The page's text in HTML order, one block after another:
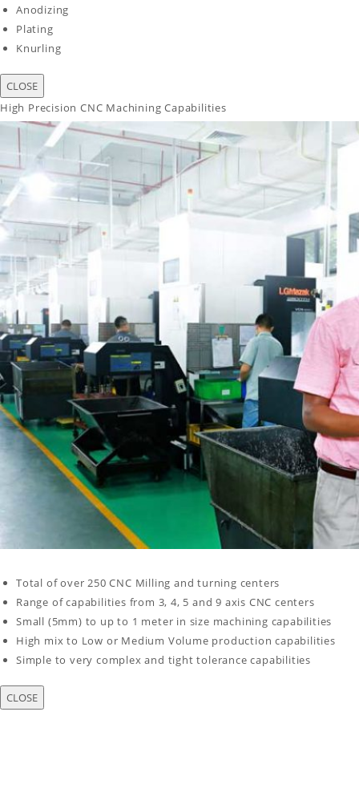
Anodizing
Plating
Knurling
CLOSE
High Precision CNC Machining Capabilities
Total of over 250 CNC Milling and turning centers
Range of capabilities from 3, 4, 5 and 9 axis CNC centers
Small (5mm) to up to 1 meter in size machining capabilities
High mix to Low or Medium Volume production capabilities
Simple to very complex and tight tolerance capabilities
CLOSE